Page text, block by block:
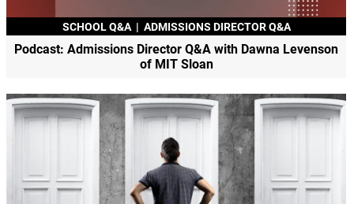
SCHOOL Q&A | ADMISSIONS DIRECTOR Q&A
Podcast: Admissions Director Q&A with Dawna Levenson
of MIT Sloan